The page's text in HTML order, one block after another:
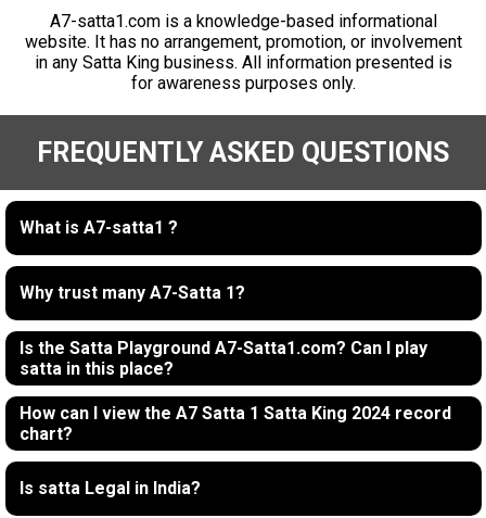
A7-satta1.com is a knowledge-based informational
website. It has no arrangement, promotion, or involvement
in any Satta King business. All information presented is
for awareness purposes only.
FREQUENTLY ASKED QUESTIONS
What is A7-satta1 ?
Why trust many A7-Satta 1?
Is the Satta Playground A7-Satta1.com? Can I play
satta in this place?
How can I view the A7 Satta 1 Satta King 2024 record
chart?
Is satta Legal in India?